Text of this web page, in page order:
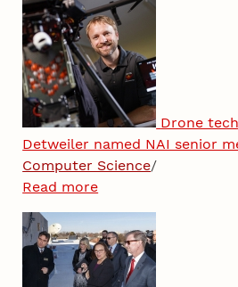
Drone
Detweiler named NAI senior
Computer Science/
Read more